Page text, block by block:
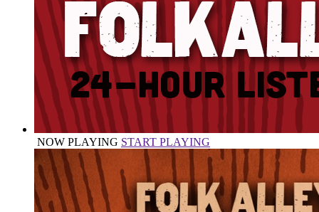
NOW PLAYING START PLAYING